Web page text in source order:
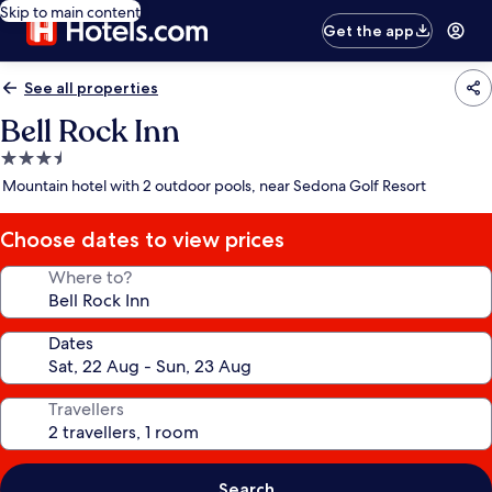
Skip to main content
Get the app
See all properties
Bell Rock Inn
3.5
star
Mountain hotel with 2 outdoor pools, near Sedona Golf Resort
Choose dates to view prices
Where to?
Dates
Travellers